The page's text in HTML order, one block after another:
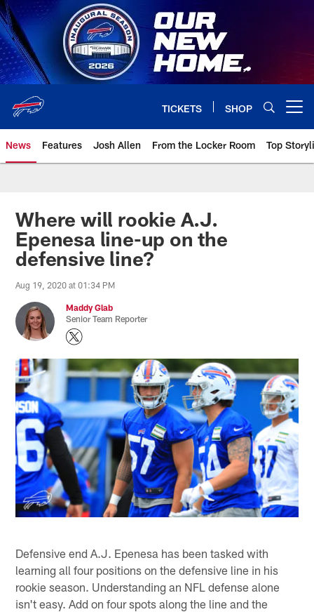
Skip
to
main
content
TICKETS SHOP
News Features Josh Allen From the Locker Room Top
Where will rookie A.J.
Epenesa line-up on the
defensive line?
Aug 19, 2020 at 01:34 PM
Maddy Glab
Senior Team Reporter
Defensive end A.J. Epenesa has been tasked with
learning all four positions on the defensive line in his
rookie season. Understanding an NFL defense alone
isn't easy. Add on four spots along the line and the